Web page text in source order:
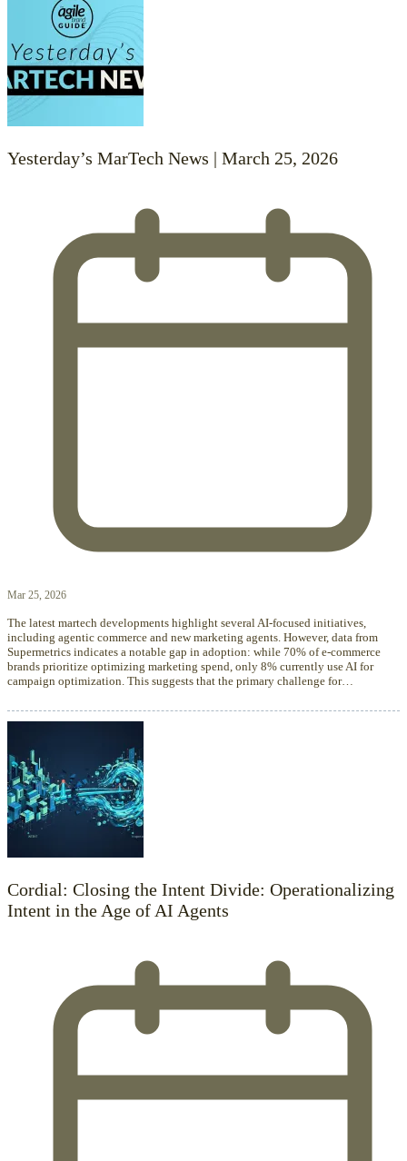
Yesterday’s MarTech News | March 25, 2026
Mar 25, 2026
The latest martech developments highlight several AI-focused initiatives,
including agentic commerce and new marketing agents. However, data from
Supermetrics indicates a notable gap in adoption: while 70% of e-commerce
brands prioritize optimizing marketing spend, only 8% currently use AI for
campaign optimization. This suggests that the primary challenge for…
Cordial: Closing the Intent Divide: Operationalizing
Intent in the Age of AI Agents